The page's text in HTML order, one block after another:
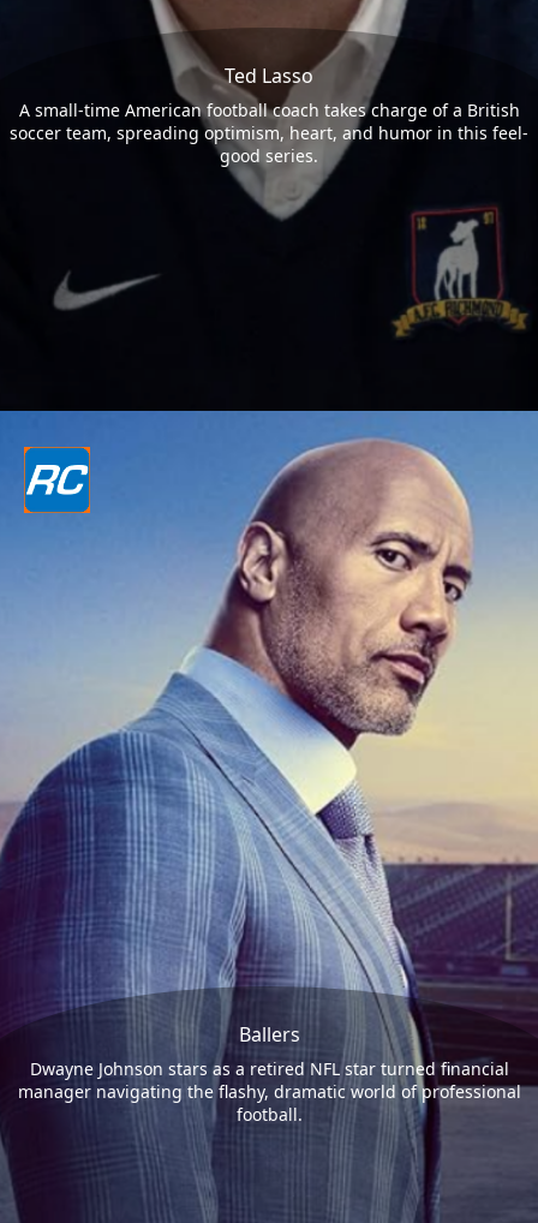
Ted Lasso
A small-time American football coach takes charge of a British
soccer team, spreading optimism, heart, and humor in this feel-
good series.
Ballers
Dwayne Johnson stars as a retired NFL star turned financial
manager navigating the flashy, dramatic world of professional
football.